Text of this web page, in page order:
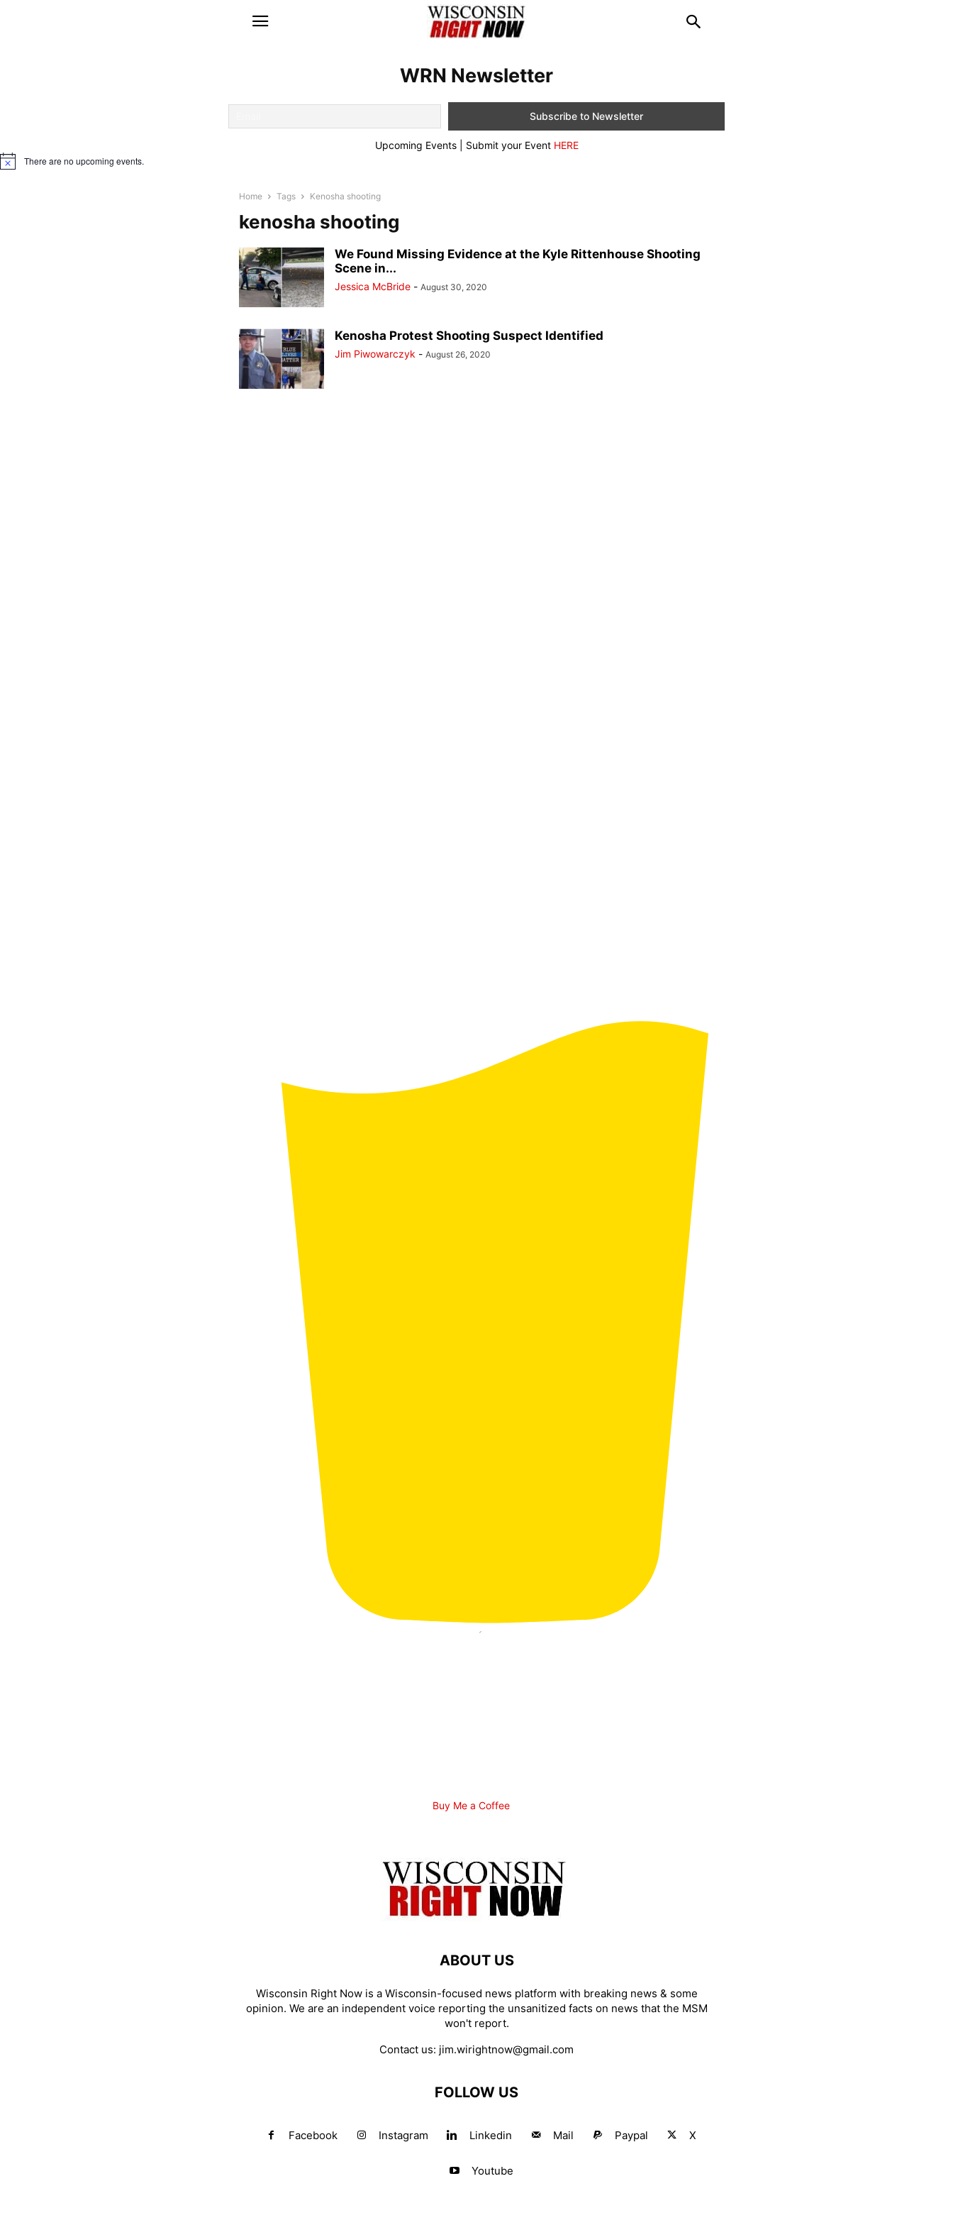
WRN Newsletter
Upcoming Events | Submit your Event HERE
Notice There are no upcoming events.
Home Tags Kenosha shooting
kenosha shooting
We Found Missing Evidence at the Kyle Rittenhouse Shooting
Scene in...
Jessica McBride - August 30, 2020
Kenosha Protest Shooting Suspect Identified
Jim Piwowarczyk - August 26, 2020
Buy Me a Coffee
ABOUT US
Wisconsin Right Now is a Wisconsin-focused news platform with breaking news & some
opinion. We are an independent voice reporting the unsanitized facts on news that the MSM
won't report.
Contact us: jim.wirightnow@gmail.com
FOLLOW US
Facebook Instagram Linkedin Mail Paypal X
Youtube